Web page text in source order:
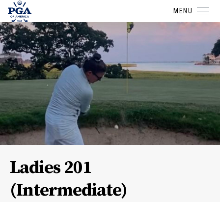
MENU
Ladies 201
(Intermediate)